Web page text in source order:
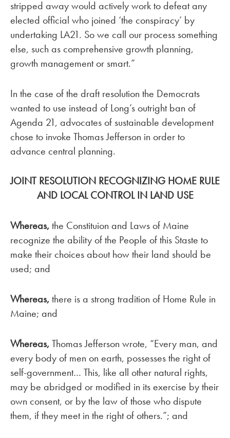
stripped away would actively work to defeat any
elected official who joined ‘the conspiracy’ by
undertaking LA21. So we call our process something
else, such as comprehensive growth planning,
growth management or smart.”
In the case of the draft resolution the Democrats
wanted to use instead of Long’s outright ban of
Agenda 21, advocates of sustainable development
chose to invoke Thomas Jefferson in order to
advance central planning.
JOINT RESOLUTION RECOGNIZING HOME RULE
AND LOCAL CONTROL IN LAND USE
Whereas,the Constituion and Laws of Maine
recognize the ability of the People of this Staste to
make their choices about how their land should be
used; and
Whereas,there is a strong tradition of Home Rule in
Maine; and
Whereas,Thomas Jefferson wrote, “Every man, and
every body of men on earth, possesses the right of
self-government… This, like all other natural rights,
may be abridged or modified in its exercise by their
own consent, or by the law of those who dispute
them, if they meet in the right of others.”; and